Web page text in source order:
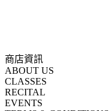
商店資訊
ABOUT US
CLASSES
RECITAL
EVENTS